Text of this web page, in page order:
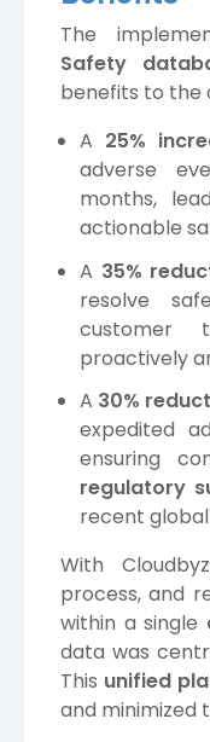
The
Safety
benefits to the
A 25%
adverse
months,
actionable
A 35%
resolve
customer
proactively
A 30%
expedited
ensuring
regulatory
recent
With
process, and
within a single
data was
This unified
and minimized